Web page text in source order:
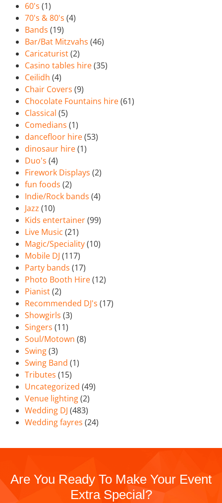
60's (1)
70's & 80's (4)
Bands (19)
Bar/Bat Mitzvahs (46)
Caricaturist(2)
Casino tables hire(35)
Ceilidh (4)
Chair Covers (9)
Chocolate Fountains hire(61)
Classical (5)
Comedians (1)
dancefloor hire(53)
dinosaur hire(1)
Duo's (4)
Firework Displays (2)
fun foods (2)
Indie/Rock bands (4)
Jazz (10)
Kids entertainer(99)
Live Music (21)
Magic/Speciality(10)
Mobile DJ (117)
Party bands (17)
Photo Booth Hire(12)
Pianist(2)
Recommended DJ's (17)
Showgirls (3)
Singers (11)
Soul/Motown (8)
Swing(3)
Swing Band (1)
Tributes (15)
Uncategorized (49)
Venue lighting(2)
Wedding DJ (483)
Wedding fayres (24)
Are You Ready To Make Your Event
Extra Special?